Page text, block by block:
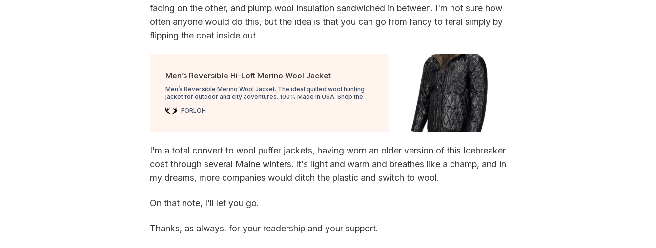
facing on the other, and plump wool insulation sandwiched in between. I'm not sure how
often anyone would do this, but the idea is that you can go from fancy to feral simply by
flipping the coat inside out.
Men’s Reversible Hi-Loft Merino Wool Jacket
Men’s Reversible Merino Wool Jacket. The ideal quilted wool hunting
jacket for outdoor and city adventures. 100% Made in USA. Shop the
FORLOH
I'm a total convert to wool puffer jackets, having worn an older version of this Icebreaker
coat through several Maine winters. It's light and warm and breathes like a champ, and in
my dreams, more companies would ditch the plastic and switch to wool.
On that note, I'll let you go.
Thanks, as always, for your readership and your support.